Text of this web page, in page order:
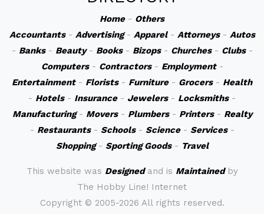
Home- Others
Accountants- Advertising- Apparel- Attorneys- Autos
- Banks- Beauty- Books- Bizops- Churches- Clubs-
Computers- Contractors- Employment-
Entertainment- Florists- Furniture- Grocers- Health
- Hotels- Insurance- Jewelers- Locksmiths-
Manufacturing- Movers- Plumbers- Printers- Realty
- Restaurants- Schools- Science- Services-
Shopping- Sporting Goods- Travel
This website was Designedand is Maintainedby
The Hobby Line! Internet
Copyright © 2005-2026 All rights reserved.